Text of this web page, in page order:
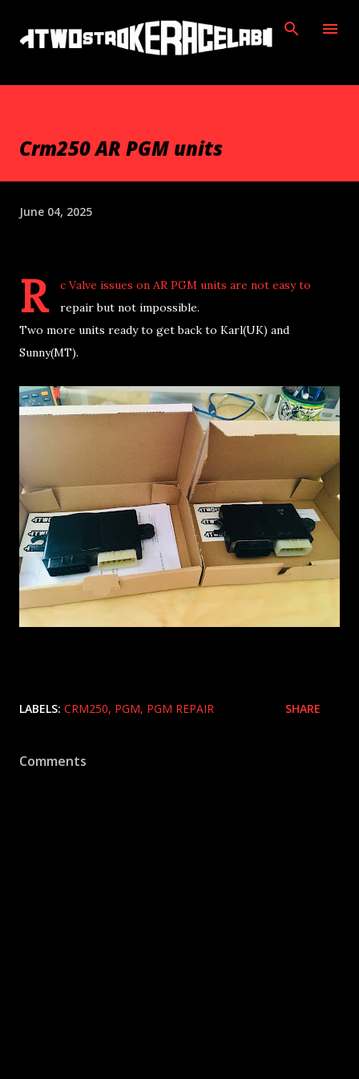
Skip to main content
Crm250 AR PGM units
June 04, 2025
R
c Valve issues on AR PGM units are not easy to
repair but not impossible.
Two more units ready to get back to Karl(UK) and
Sunny(MT).
LABELS: CRM250 PGM PGM REPAIR SHARE
Comments